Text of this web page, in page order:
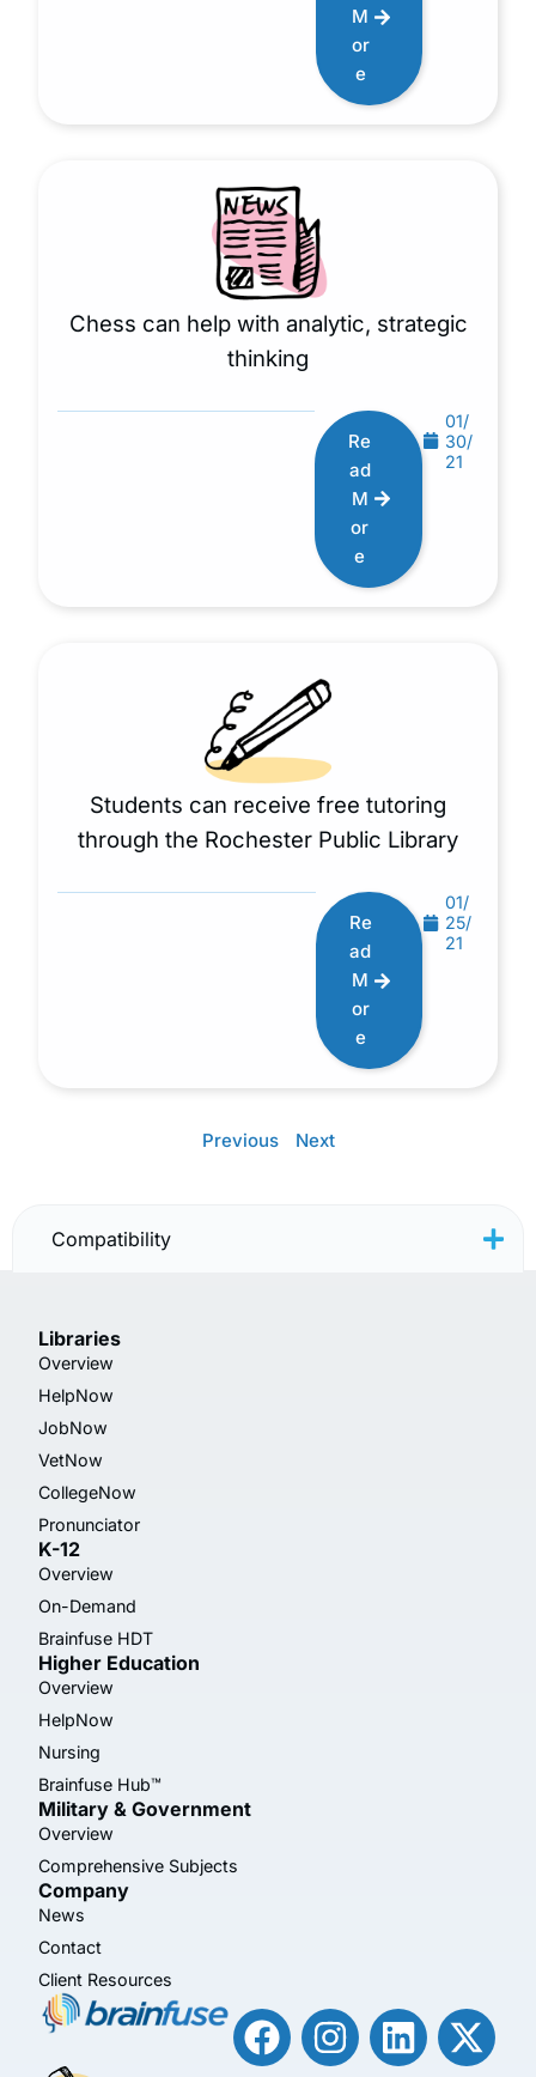
M
or
e
Chess can help with analytic, strategic
thinking
Re
ad
M
or
e
01/
30/
21
Students can receive free tutoring
through the Rochester Public Library
Re
ad
M
or
e
01/
25/
21
Previous Next
Compatibility
Libraries
Overview
HelpNow
JobNow
VetNow
CollegeNow
Pronunciator
K-12
Overview
On-Demand
Brainfuse HDT
Higher Education
Overview
HelpNow
Nursing
Brainfuse Hub™
Military & Government
Overview
Comprehensive Subjects
Company
News
Contact
Client Resources